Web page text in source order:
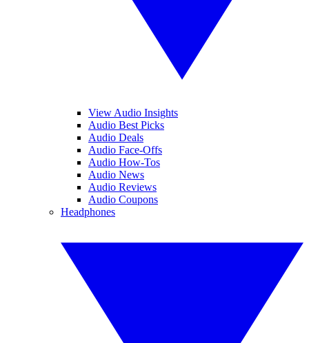
View Audio Insights
Audio Best Picks
Audio Deals
Audio Face-Offs
Audio How-Tos
Audio News
Audio Reviews
Audio Coupons
Headphones